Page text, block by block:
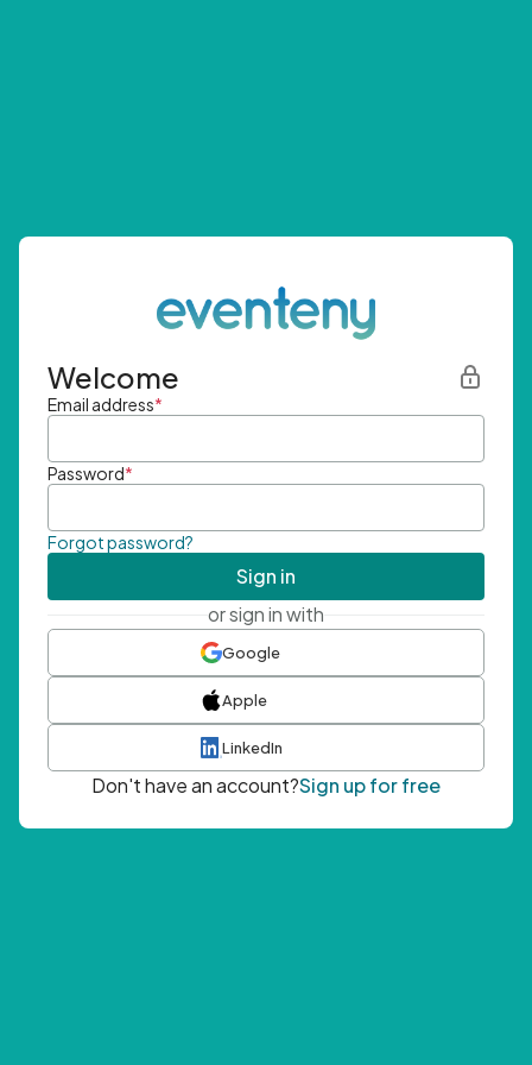
Welcome
Email address*
Password*
Forgot password?
Sign in
or sign in with
Google
Apple
LinkedIn
Don't have an account?Sign up for free